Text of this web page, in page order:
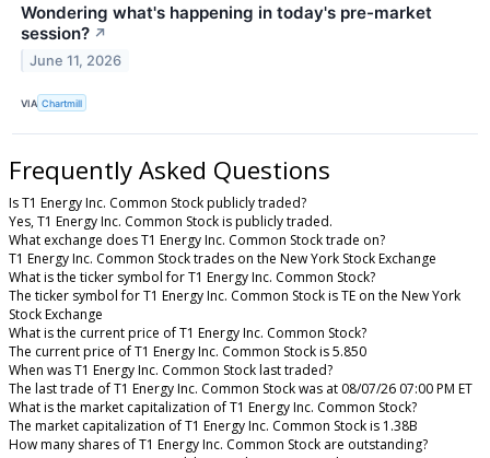
Wondering what's happening in today's pre-market
session? ↗
June 11, 2026
VIA Chartmill
Frequently Asked Questions
Is T1 Energy Inc. Common Stock publicly traded?
Yes, T1 Energy Inc. Common Stock is publicly traded.
What exchange does T1 Energy Inc. Common Stock trade on?
T1 Energy Inc. Common Stock trades on the New York Stock Exchange
What is the ticker symbol for T1 Energy Inc. Common Stock?
The ticker symbol for T1 Energy Inc. Common Stock is TE on the New York
Stock Exchange
What is the current price of T1 Energy Inc. Common Stock?
The current price of T1 Energy Inc. Common Stock is 5.850
When was T1 Energy Inc. Common Stock last traded?
The last trade of T1 Energy Inc. Common Stock was at 08/07/26 07:00 PM ET
What is the market capitalization of T1 Energy Inc. Common Stock?
The market capitalization of T1 Energy Inc. Common Stock is 1.38B
How many shares of T1 Energy Inc. Common Stock are outstanding?